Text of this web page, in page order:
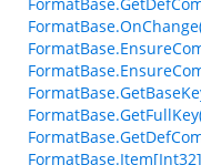
FormatBase.Item[Int32]